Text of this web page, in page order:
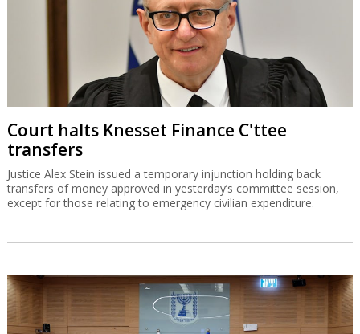
Court halts Knesset Finance C'ttee
transfers
Justice Alex Stein issued a temporary injunction holding back
transfers of money approved in yesterday’s committee session,
except for those relating to emergency civilian expenditure.